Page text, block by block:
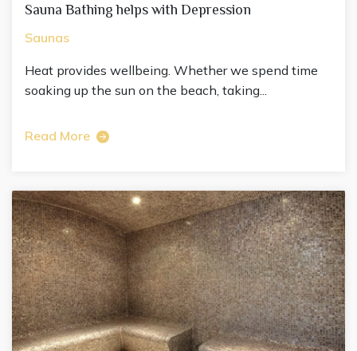
Sauna Bathing helps with Depression
Saunas
Heat provides wellbeing. Whether we spend time
soaking up the sun on the beach, taking...
Read More